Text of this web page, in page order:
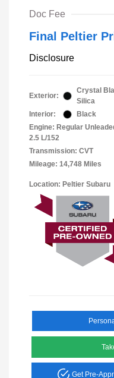
Doc Fee
Final Peltier
Disclosure
Exterior:
Crystal
Silica
Interior:
Black
Engine: Regular
2.5 L/152
Transmission: CVT
Mileage: 14,748 Miles
Location: Peltier Subaru
Get Pre-